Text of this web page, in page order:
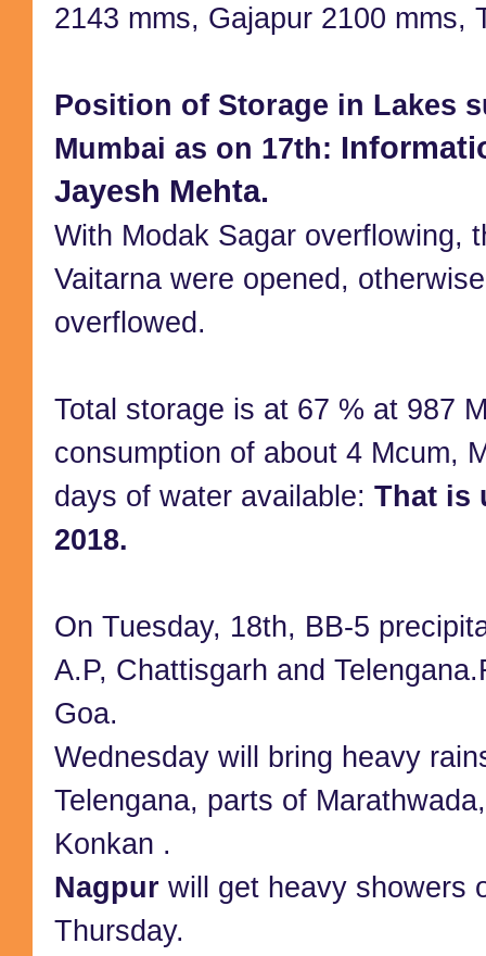
2143 mms, Gajapur 2100 mms,
Position of Storage in Lakes
Mumbai as on 17th:
Jayesh Mehta.
With Modak Sagar overflowing,
Vaitarna were opened,
overflowed.
Total storage is at 67 % at 987
consumption of about 4 Mcum,
days of water available: That is
2018.
On Tuesday, 18th, BB-5
A.P, Chattisgarh and
Goa.
Wednesday will bring heavy
Telengana, parts of
Konkan .
Nagpur will get heavy showers
Thursday.